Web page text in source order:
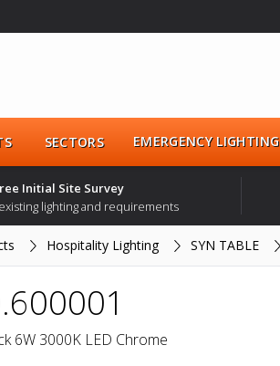
SECTORS EMERGENCY LIGHTING
Initial Site Survey
lighting and requirements
Hospitality Lighting SYN TABLE
6W 3000K LED Chrome